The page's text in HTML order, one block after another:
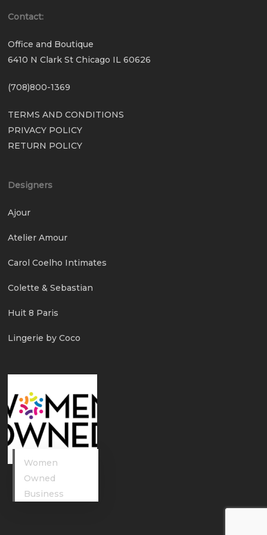
Contact:
Office and Boutique
6410 N Clark St Chicago IL 60626
(708)800-1369
TERMS AND CONDITIONS
PRIVACY POLICY
RETURN POLICY
Designers
Ajour
Atelier Amour
Carol Coelho Intimates
Colette & Sebastian
Huit 8 Paris
Lingerie by Coco
Women
Owned
Business